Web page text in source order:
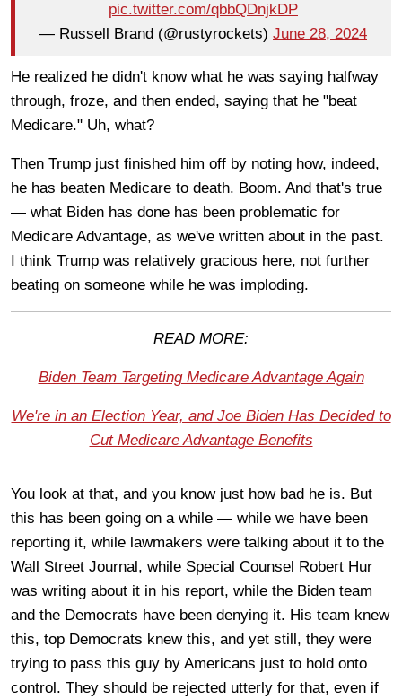
pic.twitter.com/qbbQDnjkDP
— Russell Brand (@rustyrockets) June 28, 2024
He realized he didn't know what he was saying halfway
through, froze, and then ended, saying that he "beat
Medicare." Uh, what?
Then Trump just finished him off by noting how, indeed,
he has beaten Medicare to death. Boom. And that's true
— what Biden has done has been problematic for
Medicare Advantage, as we've written about in the past.
I think Trump was relatively gracious here, not further
beating on someone while he was imploding.
READ MORE:
Biden Team Targeting Medicare Advantage Again
We're in an Election Year, and Joe Biden Has Decided to
Cut Medicare Advantage Benefits
You look at that, and you know just how bad he is. But
this has been going on a while — while we have been
reporting it, while lawmakers were talking about it to the
Wall Street Journal, while Special Counsel Robert Hur
was writing about it in his report, while the Biden team
and the Democrats have been denying it. His team knew
this, top Democrats knew this, and yet still, they were
trying to pass this guy by Americans just to hold onto
control. They should be rejected utterly for that, even if